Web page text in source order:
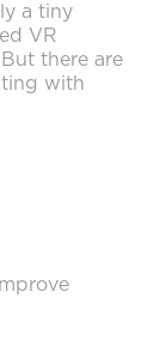
a tiny
VR
there are
with